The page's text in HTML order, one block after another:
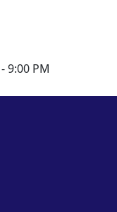
9:00 PM